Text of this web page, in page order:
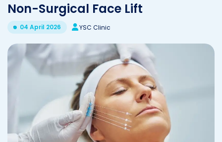
Non-Surgical Face Lift
04 April 2026 YSC Clinic